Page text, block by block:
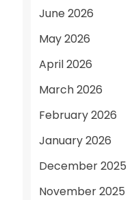
June 2026
May 2026
April 2026
March 2026
February 2026
January 2026
December 2025
November 2025